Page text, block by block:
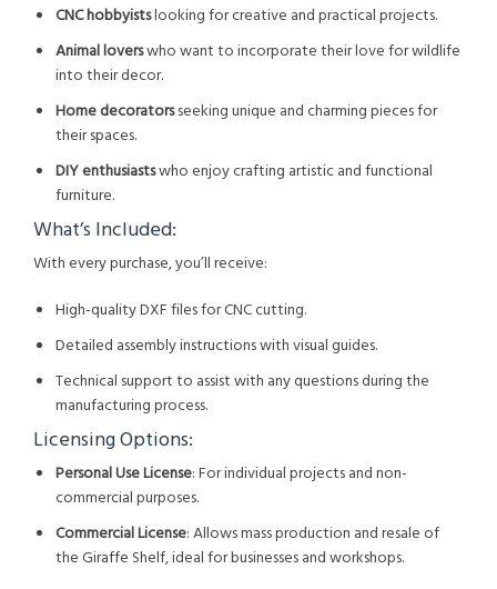
CNC hobbyistslooking for creative and practical projects.
Animal loverswho want to incorporate their love for wildlife
into their decor.
Home decoratorsseeking unique and charming pieces for
their spaces.
DIY enthusiastswho enjoy crafting artistic and functional
furniture.
What’s Included:
With every purchase, you’ll receive:
High-quality DXF files for CNC cutting.
Detailed assembly instructions with visual guides.
Technical support to assist with any questions during the
manufacturing process.
Licensing Options:
Personal Use License: For individual projects and non-
commercial purposes.
Commercial License: Allows mass production and resale of
the Giraffe Shelf, ideal for businesses and workshops.